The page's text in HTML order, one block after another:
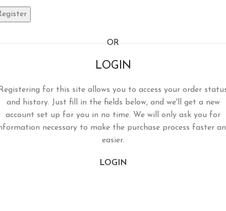
OR
LOGIN
for this site allows you to access your order
and history. Just fill in the fields below, and we'll get a new
account set up for you in no time. We will only ask you for
necessary to make the purchase process faster
easier.
LOGIN